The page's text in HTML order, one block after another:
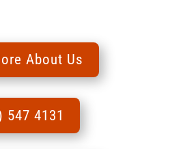
About Us
547 4131